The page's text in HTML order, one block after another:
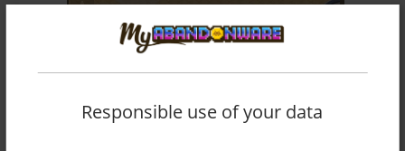
ADD TO FAVORITES
MALL OF AMERICA TYCOON
Responsible use of your data